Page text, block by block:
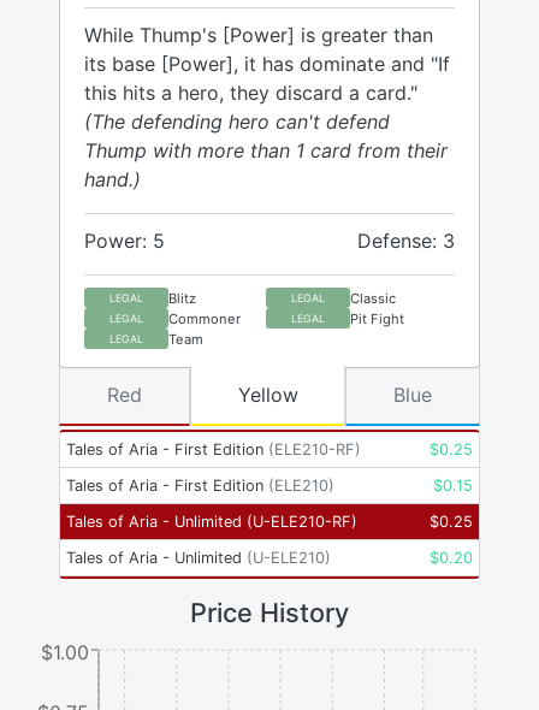
While Thump's [Power] is greater than
its base [Power], it has dominate and "If
this hits a hero, they discard a card."
(The defending hero can't defend
Thump with more than 1 card from their
hand.)
Power: 5 Defense: 3
LEGAL Blitz LEGAL Classic
LEGAL Commoner LEGAL Pit Fight
LEGAL Team
Tales of Aria - First Edition (ELE210-RF) $0.25
Tales of Aria - First Edition (ELE210) $0.15
Tales of Aria - Unlimited (U-ELE210-RF) $0.25
Tales of Aria - Unlimited (U-ELE210) $0.20
Red Yellow Blue
Price History
$1.00